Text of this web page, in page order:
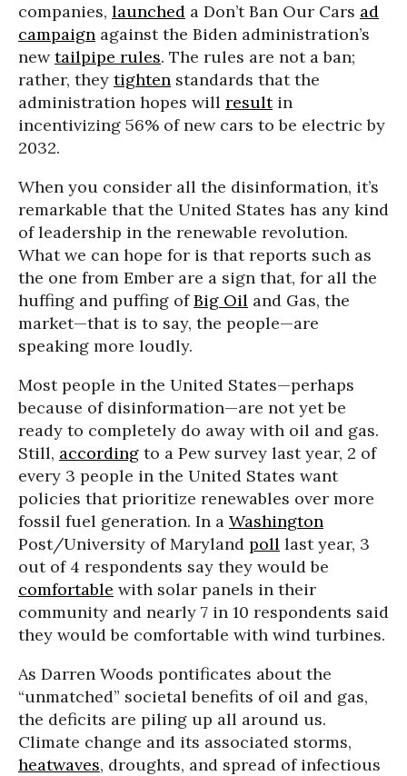
companies, launched a Don’t Ban Our Cars ad
campaign against the Biden administration’s
newtailpipe rules. The rules are not a ban;
rather, they tighten standards that the
administration hopes will resultin
incentivizing 56% of new cars to be electric by
2032.
When you consider all the disinformation, it’s
remarkable that the United States has any kind
of leadership in the renewable revolution.
What we can hope for is that reports such as
the one from Ember are a sign that, for all the
huffing and puffing ofBig Oil and Gas, the
market—that is to say, the people—are
speaking more loudly.
Most people in the United States—perhaps
because of disinformation—are not yet be
ready to completely do away with oil and gas.
Still, according to a Pew survey last year, 2 of
every 3 people in the United States want
policies that prioritize renewables over more
fossil fuel generation. In a Washington
Post/University of Maryland poll last year, 3
out of 4 respondents say they would be
comfortable with solar panels in their
community and nearly 7 in 10 respondents said
they would be comfortable with wind turbines.
As Darren Woods pontificates about the
“unmatched” societal benefits of oil and gas,
the deficits are piling up all around us.
Climate change and its associated storms,
heatwaves, droughts, and spread of infectious